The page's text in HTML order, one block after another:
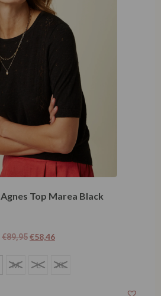
Top Marea Black
€89,95€58,46
M L XL